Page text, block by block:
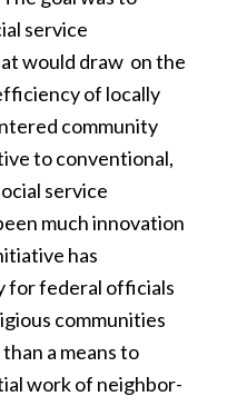
service
would draw on the
of locally
community
to conventional,
service
much innovation
has
for federal officials
communities
a means to
work of neighbor-